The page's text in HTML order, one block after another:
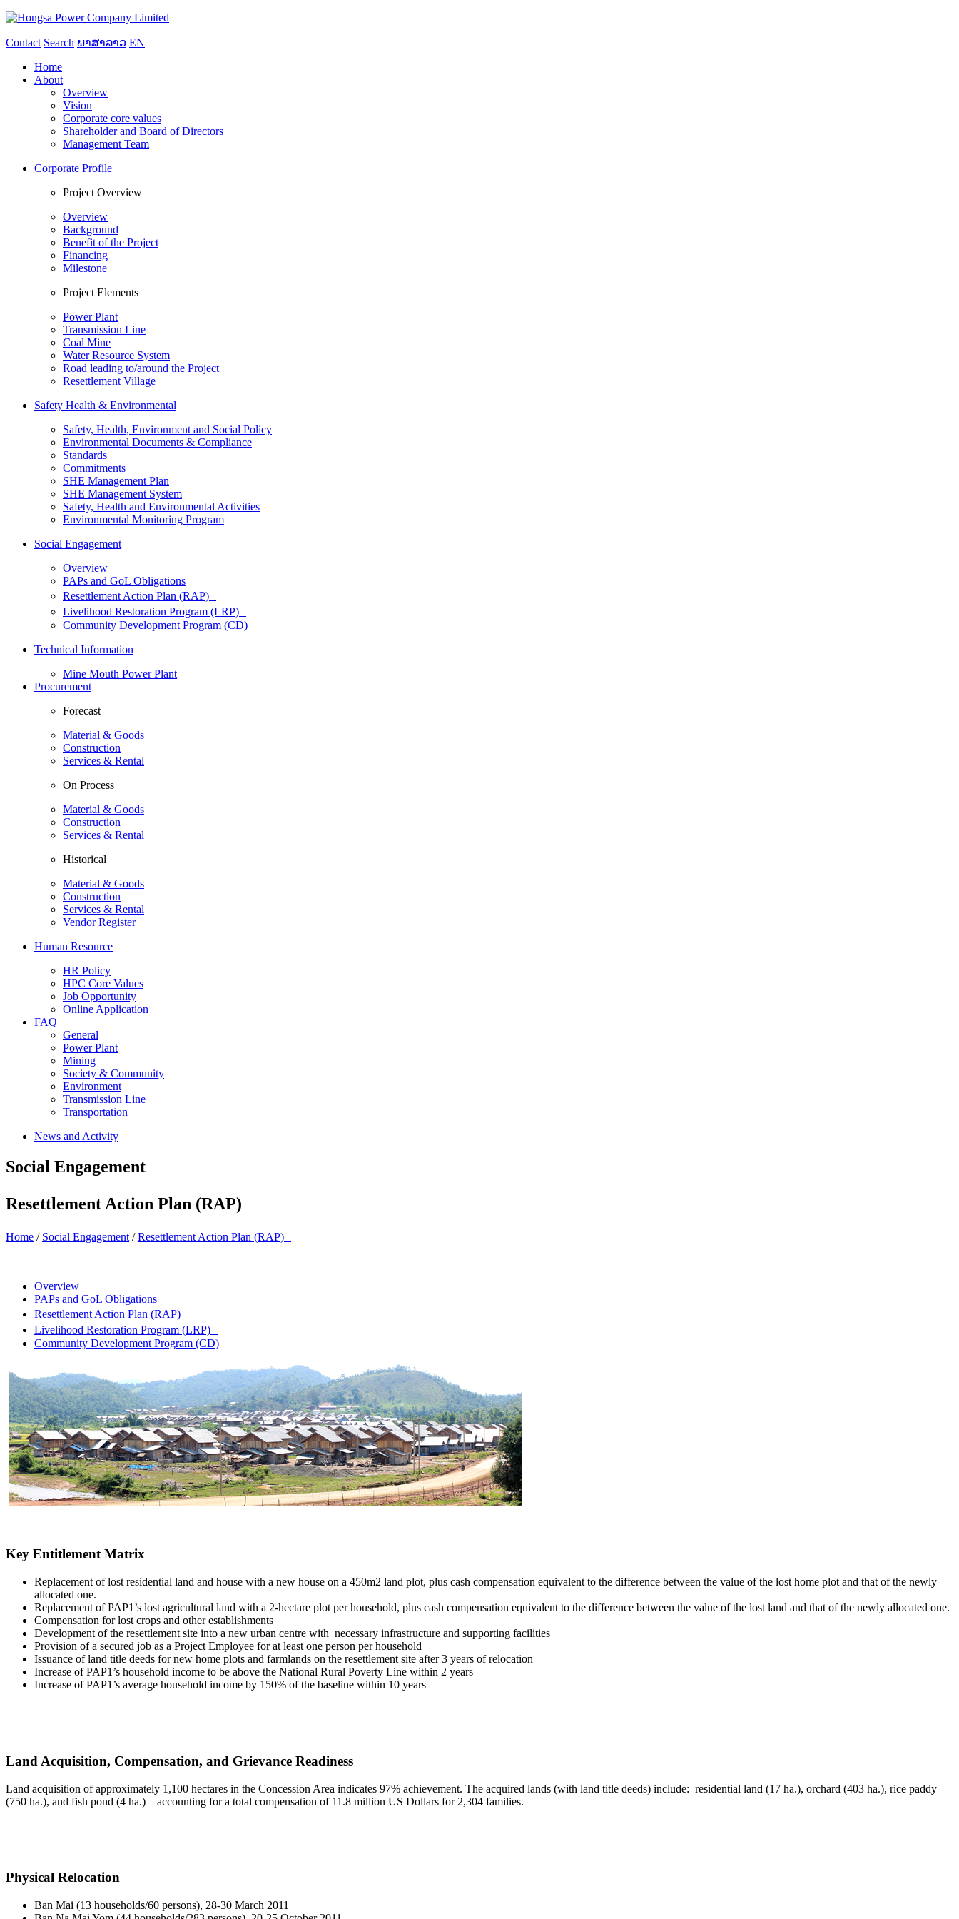
Contact Search ພາສາລາວ EN
Home
About
Overview
Vision
Corporate core values
Shareholder and Board of Directors
Management Team
Corporate Profile
Project Overview
Overview
Background
Benefit of the Project
Financing
Milestone
Project Elements
Power Plant
Transmission Line
Coal Mine
Water Resource System
Road leading to/around the Project
Resettlement Village
Safety Health & Environmental
Safety, Health, Environment and Social Policy
Environmental Documents & Compliance
Standards
Commitments
SHE Management Plan
SHE Management System
Safety, Health and Environmental Activities
Environmental Monitoring Program
Social Engagement
Overview
PAPs and GoL Obligations
Resettlement Action Plan (RAP)
Livelihood Restoration Program (LRP)
Community Development Program (CD)
Technical Information
Mine Mouth Power Plant
Procurement
Forecast
Material & Goods
Construction
Services & Rental
On Process
Material & Goods
Construction
Services & Rental
Historical
Material & Goods
Construction
Services & Rental
Vendor Register
Human Resource
HR Policy
HPC Core Values
Job Opportunity
Online Application
FAQ
General
Power Plant
Mining
Society & Community
Environment
Transmission Line
Transportation
News and Activity
Social Engagement
Resettlement Action Plan (RAP)
Home / Social Engagement /Resettlement Action Plan (RAP)
Overview
PAPs and GoL Obligations
Resettlement Action Plan (RAP)
Livelihood Restoration Program (LRP)
Community Development Program (CD)
Key Entitlement Matrix
Replacement of lost residential land and house with a new house on a 450m2 land plot, plus cash compensation equivalent to the difference between the value of the lost home plot and that of the newly
allocated one.
Replacement of PAP1’s lost agricultural land with a 2-hectare plot per household, plus cash compensation equivalent to the difference between the value of the lost land and that of the newly allocated one.
Compensation for lost crops and other establishments
Development of the resettlement site into a new urban centre with necessary infrastructure and supporting facilities
Provision of a secured job as a Project Employee for at least one person per household
Issuance of land title deeds for new home plots and farmlands on the resettlement site after 3 years of relocation
Increase of PAP1’s household income to be above the National Rural Poverty Line within 2 years
Increase of PAP1’s average household income by 150% of the baseline within 10 years
Land Acquisition, Compensation, and Grievance Readiness
Land acquisition of approximately 1,100 hectares in the Concession Area indicates 97% achievement. The acquired lands (with land title deeds) include: residential land (17 ha.), orchard (403 ha.), rice paddy
(750 ha.), and fish pond (4 ha.) – accounting for a total compensation of 11.8 million US Dollars for 2,304 families.
Physical Relocation
Ban Mai (13 households/60 persons), 28-30 March 2011